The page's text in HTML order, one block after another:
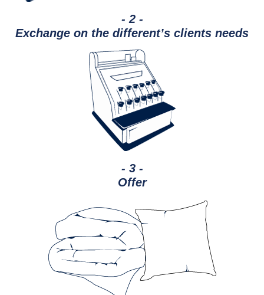
- 2 -
Exchange on the different’s clients needs
- 3 -
Offer